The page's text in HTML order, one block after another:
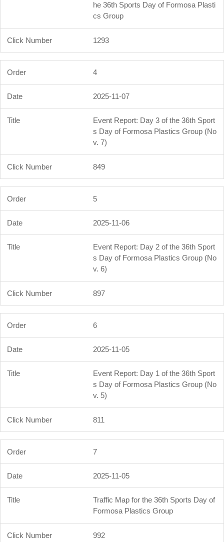
he 36th Sports Day of Formosa Plasti
cs Group
1293
4
2025-11-07
Event Report: Day 3 of the 36th Sport
s Day of Formosa Plastics Group (No
v. 7)
849
5
2025-11-06
Event Report: Day 2 of the 36th Sport
s Day of Formosa Plastics Group (No
v. 6)
897
6
2025-11-05
Event Report: Day 1 of the 36th Sport
s Day of Formosa Plastics Group (No
v. 5)
811
7
2025-11-05
Traffic Map for the 36th Sports Day of
Formosa Plastics Group
992